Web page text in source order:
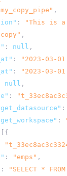
,
: "This is a
,
: null ,
: "2023-03-
: "2023-03-
null ,
:
:
:
[{
: "emps" ,
:
"SELECT *